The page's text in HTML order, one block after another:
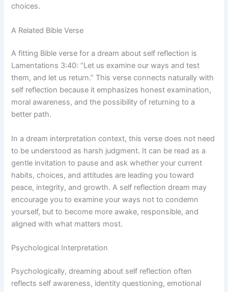
choices.
A Related Bible Verse
A fitting Bible verse for a dream about self reflection is
Lamentations 3:40: “Let us examine our ways and test
them, and let us return.” This verse connects naturally with
self reflection because it emphasizes honest examination,
moral awareness, and the possibility of returning to a
better path.
In a dream interpretation context, this verse does not need
to be understood as harsh judgment. It can be read as a
gentle invitation to pause and ask whether your current
habits, choices, and attitudes are leading you toward
peace, integrity, and growth. A self reflection dream may
encourage you to examine your ways not to condemn
yourself, but to become more awake, responsible, and
aligned with what matters most.
Psychological Interpretation
Psychologically, dreaming about self reflection often
reflects self awareness, identity questioning, emotional